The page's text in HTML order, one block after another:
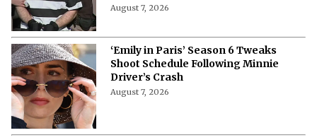
August 7, 2026
‘Emily in Paris’ Season 6 Tweaks
Shoot Schedule Following Minnie
Driver’s Crash
August 7, 2026